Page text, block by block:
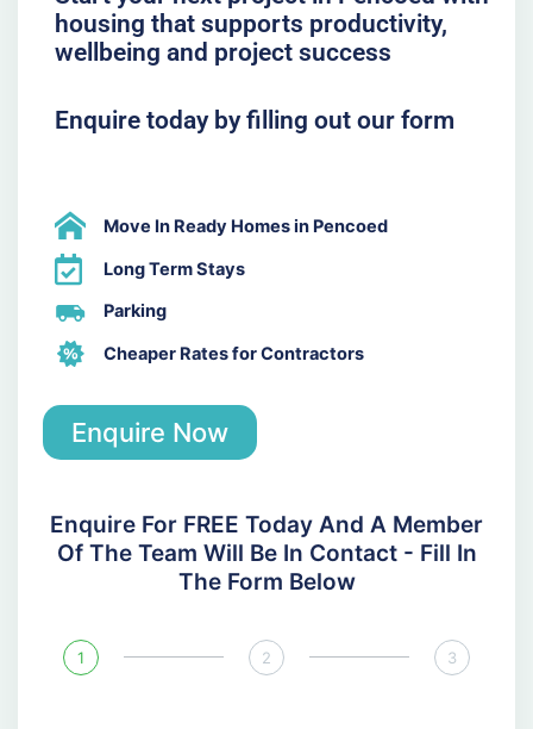
housing that supports productivity,
wellbeing and project success
Enquire today by filling out our form
Move In Ready Homes in Pencoed
Long Term Stays
Parking
Cheaper Rates for Contractors
Enquire Now
Enquire For FREE Today And A Member
Of The Team Will Be In Contact - Fill In
The Form Below
1 2 3